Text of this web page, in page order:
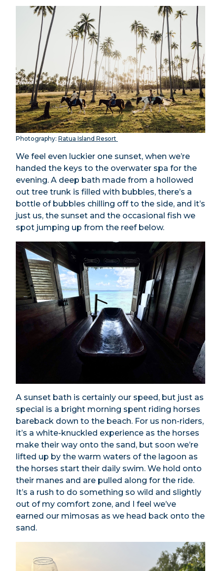
Photography: Ratua Island Resort
We feel even luckier one sunset, when we’re
handed the keys to the overwater spa for the
evening. A deep bath made from a hollowed
out tree trunk is filled with bubbles, there’s a
bottle of bubbles chilling off to the side, and it’s
just us, the sunset and the occasional fish we
spot jumping up from the reef below.
A sunset bath is certainly our speed, but just as
special is a bright morning spent riding horses
bareback down to the beach. For us non-riders,
it’s a white-knuckled experience as the horses
make their way onto the sand, but soon we’re
lifted up by the warm waters of the lagoon as
the horses start their daily swim. We hold onto
their manes and are pulled along for the ride.
It’s a rush to do something so wild and slightly
out of my comfort zone, and I feel we’ve
earned our mimosas as we head back onto the
sand.